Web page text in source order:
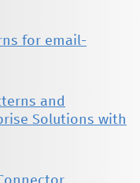
for email-
and
Solutions with